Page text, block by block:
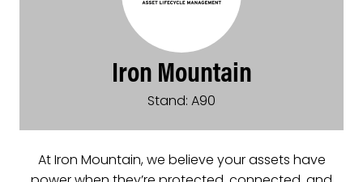
Iron Mountain
Stand: A90
At Iron Mountain, we believe your assets have